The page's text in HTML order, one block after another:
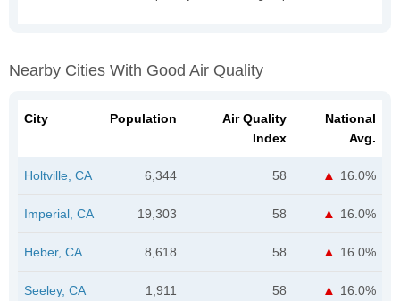
Nearby Cities With Good Air Quality
City Population
Air Quality
Index
National
Avg.
Holtville, CA 6,344 58 16.0%
Imperial, CA 19,303 58 16.0%
Heber, CA 8,618 58 16.0%
Seeley, CA 1,911 58 16.0%